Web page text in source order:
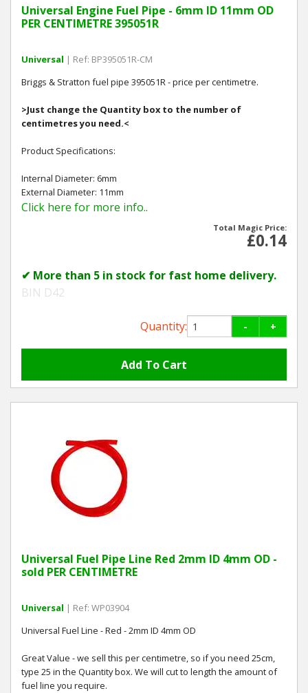
Leaf Vacuums / Blowers
Departments
Brands
Spare Parts
Professional
Best Sellers
Ex-Demo - Ex-Display
Universal Engine Fuel Pipe - 6mm ID 11mm OD
PER CENTIMETRE 395051R
Universal | Ref: BP395051R-CM
Briggs & Stratton fuel pipe 395051R - price per centimetre.
>Just change the Quantity box to the number of
centimetres you need.<
Product Specifications:
Internal Diameter: 6mm
External Diameter: 11mm
Click here for more info..
Total Magic Price:
£0.14
✔ More than 5 in stock for fast home delivery.
BIN D42
Quantity: - +
Universal Fuel Pipe Line Red 2mm ID 4mm OD -
sold PER CENTIMETRE
Universal | Ref: WP03904
Universal Fuel Line - Red - 2mm ID 4mm OD
Great Value - we sell this per centimetre, so if you need 25cm,
type 25 in the Quantity box. We will cut to length the amount of
fuel line you require.